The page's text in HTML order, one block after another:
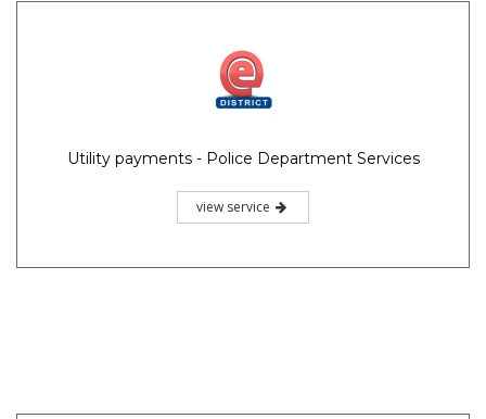
Utility payments - Police Department Services
view service